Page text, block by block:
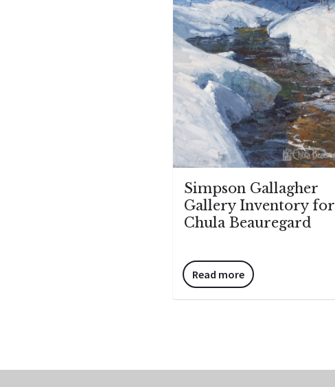
Simpson Gallagher
Gallery Inventory for
Chula Beauregard
Read more